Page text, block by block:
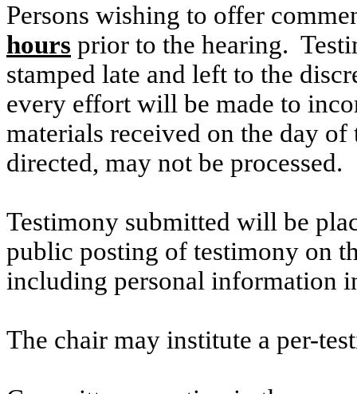
Persons wishing to offer
hours prior to the hearing.
stamped late and left to the
every effort will be made to
materials received on the day
directed, may not be processed.
Testimony submitted will be
public posting of testimony on
including personal information
The chair may institute a per-